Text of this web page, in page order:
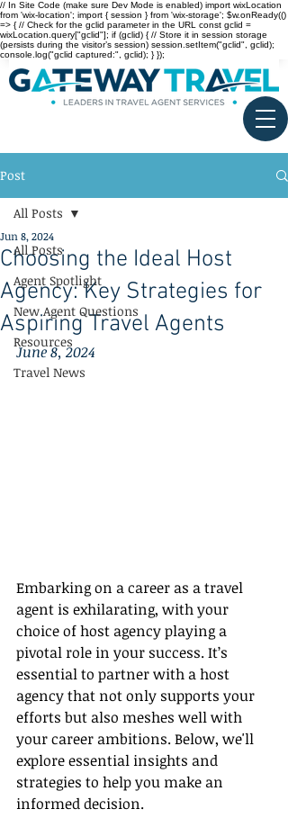
// In Site Code (make sure Dev Mode is enabled) import wixLocation
from 'wix-location'; import { session } from 'wix-storage'; $w.onReady(()
=> { // Check for the gclid parameter in the URL const gclid =
wixLocation.query["gclid"]; if (gclid) { // Store it in session storage
(persists during the visitor’s session) session.setItem("gclid", gclid);
console.log("gclid captured:", gclid); } });
Post
All Posts
Agent Spotlight
New Agent Questions
Resources
Travel News
All Posts
Choosing the Ideal Host
Agency: Key Strategies for
Aspiring Travel Agents
Jun 8, 2024
June 8, 2024
Embarking on a career as a travel
agent is exhilarating, with your
choice of host agency playing a
pivotal role in your success. It’s
essential to partner with a host
agency that not only supports your
efforts but also meshes well with
your career ambitions. Below, we'll
explore essential insights and
strategies to help you make an
informed decision.